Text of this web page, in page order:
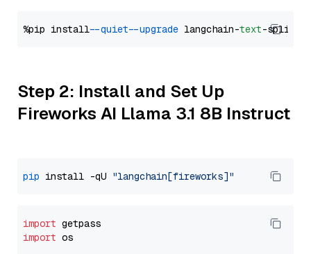
%pip install --quiet --upgrade langchain-text
Step 2: Install and Set Up
Fireworks AI Llama 3.1 8B Instruct
pip install -qU "langchain[fireworks]"
import
import os